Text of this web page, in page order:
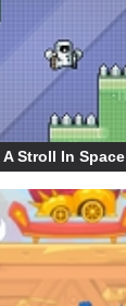
A Stroll In Space